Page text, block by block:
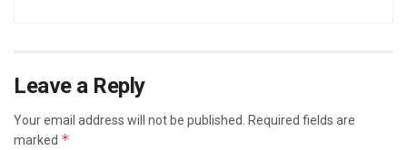
Leave a Reply
Your email address will not be published.
Required fields are
marked *